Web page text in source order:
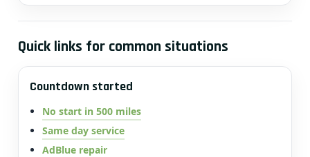
Quick links for common situations
Countdown started
No start in 500 miles
Same day service
AdBlue repair